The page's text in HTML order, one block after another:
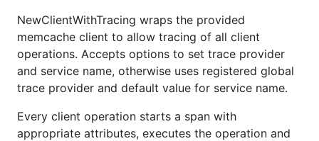
NewClientWithTracing wraps the provided
memcache client to allow tracing of all client
operations. Accepts options to set trace provider
and service name, otherwise uses registered global
trace provider and default value for service name.
Every client operation starts a span with
appropriate attributes, executes the operation and